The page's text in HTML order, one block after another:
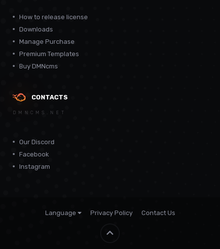
How to release license
Downloads
Manage Purchase
Premium Templates
Buy DMNcms
CONTACTS
DMNCMS.NET
Our Discord
Facebook
Instagram
Language Privacy Policy
Contact Us